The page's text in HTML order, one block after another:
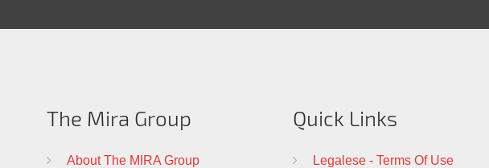
The Mira Group
About The MIRA Group
Quick Links
Legalese - Terms Of Use